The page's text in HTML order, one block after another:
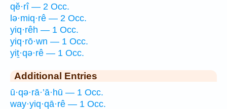
qĕ·rî — 2 Occ.
lə·miq·rê — 2 Occ.
yiq·rêh — 1 Occ.
yiq·rō·wn — 1 Occ.
yiṯ·qə·rê — 1 Occ.
Additional Entries
ū·qə·rā·’ā·hū — 1 Occ.
way·yiq·qā·rê — 1 Occ.